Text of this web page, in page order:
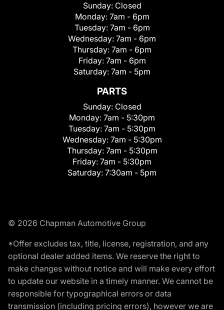
Sunday: Closed
Monday: 7am - 6pm
Tuesday: 7am - 6pm
Wednesday: 7am - 6pm
Thursday: 7am - 6pm
Friday: 7am - 6pm
Saturday: 7am - 5pm
PARTS
Sunday: Closed
Monday: 7am - 5:30pm
Tuesday: 7am - 5:30pm
Wednesday: 7am - 5:30pm
Thursday: 7am - 5:30pm
Friday: 7am - 5:30pm
Saturday: 7:30am - 5pm
© 2026 Chapman Automotive Group
*Offer excludes tax, title, license, registration, and any
optional dealer added items. We reserve the right to
make changes without notice and will make every effort
to update our website in a timely manner. We cannot be
responsible for typographical errors or data
transmission (including pricing errors), however we are